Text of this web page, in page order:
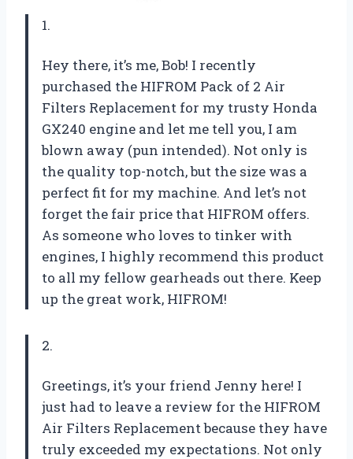
1.
Hey there, it’s me, Bob! I recently
purchased the HIFROM Pack of 2 Air
Filters Replacement for my trusty Honda
GX240 engine and let me tell you, I am
blown away (pun intended). Not only is
the quality top-notch, but the size was a
perfect fit for my machine. And let’s not
forget the fair price that HIFROM offers.
As someone who loves to tinker with
engines, I highly recommend this product
to all my fellow gearheads out there. Keep
up the great work, HIFROM!
2.
Greetings, it’s your friend Jenny here! I
just had to leave a review for the HIFROM
Air Filters Replacement because they have
truly exceeded my expectations. Not only